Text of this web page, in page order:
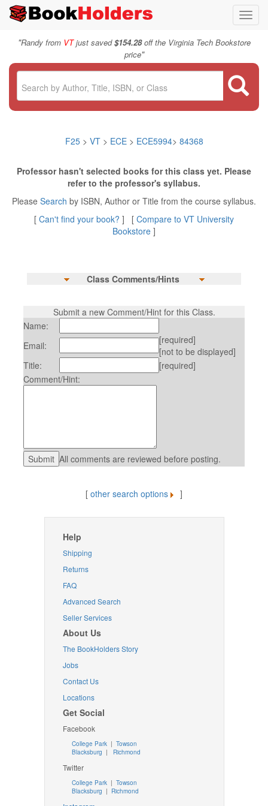
"Randy from VTjust saved$154.28off the Virginia Tech Bookstore
price"
F25> VT > ECE> ECE5994> 84368
Professor hasn't selected books for this class yet. Please
refer to the professor's syllabus.
Please Search by ISBN, Author or Title from the course syllabus.
[ Can't find your book? ] [ Compare to VT University
Bookstore ]
Class Comments/Hints
Submit a new Comment/Hint for this Class.
Name:
Email:
[required]
[not to be displayed]
Title:
[required]
Comment/Hint:
All comments are reviewed before posting.
[ other search options ]
Help
Shipping
Returns
FAQ
Advanced Search
Seller Services
About Us
The BookHolders Story
Jobs
Contact Us
Locations
Get Social
Facebook
College Park | Towson
Blacksburg | Richmond
Twitter
College Park| Towson
Blacksburg | Richmond